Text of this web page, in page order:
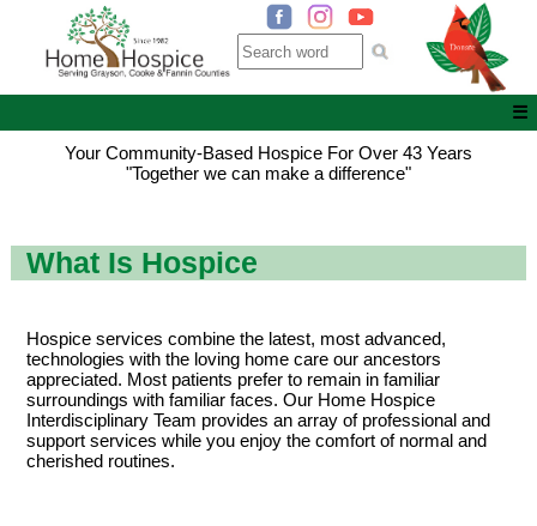
☰
Your Community-Based Hospice For Over 43 Years
"Together we can make a difference"
What Is Hospice
Hospice services combine the latest, most advanced,
technologies with the loving home care our ancestors
appreciated. Most patients prefer to remain in familiar
surroundings with familiar faces. Our Home Hospice
Interdisciplinary Team provides an array of professional and
support services while you enjoy the comfort of normal and
cherished routines.